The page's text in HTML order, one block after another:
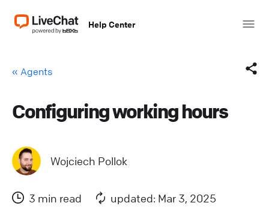
Help Center
« Agents
Mail
Configuring working hours
Wojciech Pollok
3 min read updated: Mar 3, 2025